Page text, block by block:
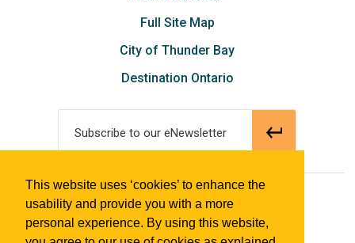
This website uses ‘cookies’ to enhance the
usability and provide you with a more
personal experience. By using this website,
Full Site Map
City of Thunder Bay
Destination Ontario
Subscribe to our eNewsletter
© 2018 Tourism Thunder Bay